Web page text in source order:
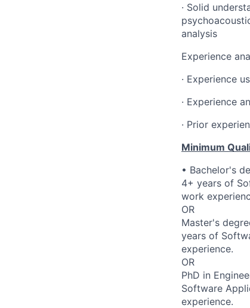
· Solid
analysis
Experience
· Experience
· Experience
· Prior
Minimum
• Bachelor's
4+ years of
work
OR
Master's
years of
experience.
OR
PhD in
Software
experience.